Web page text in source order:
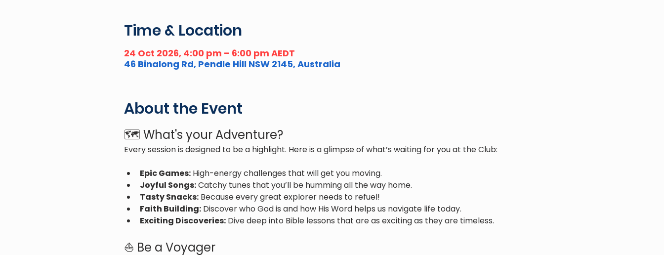
Time & Location
24 Oct 2026, 4:00 pm – 6:00 pm AEDT
46 Binalong Rd, Pendle Hill NSW 2145, Australia
About the Event
🗺️ What's your Adventure?
Every session is designed to be a highlight. Here is a glimpse of what’s waiting for you at the Club:
Epic Games: High-energy challenges that will get you moving.
Joyful Songs: Catchy tunes that you’ll be humming all the way home.
Tasty Snacks: Because every great explorer needs to refuel!
Faith Building: Discover who God is and how His Word helps us navigate life today.
Exciting Discoveries: Dive deep into Bible lessons that are as exciting as they are timeless.
⛵ Be a Voyager